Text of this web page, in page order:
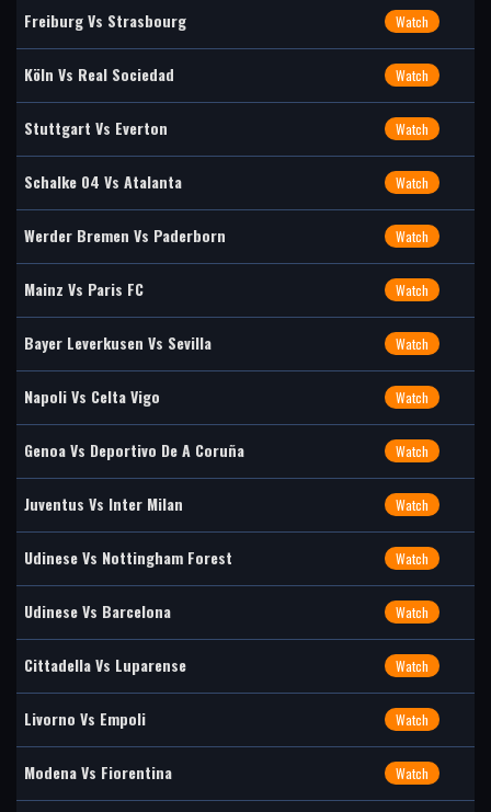
Freiburg Vs Strasbourg Watch
Köln Vs Real Sociedad Watch
Stuttgart Vs Everton Watch
Schalke 04 Vs Atalanta Watch
Werder Bremen Vs Paderborn Watch
Mainz Vs Paris FC Watch
Bayer Leverkusen Vs Sevilla Watch
Napoli Vs Celta Vigo Watch
Genoa Vs Deportivo De A Coruña Watch
Juventus Vs Inter Milan Watch
Udinese Vs Nottingham Forest Watch
Udinese Vs Barcelona Watch
Cittadella Vs Luparense Watch
Livorno Vs Empoli Watch
Modena Vs Fiorentina Watch